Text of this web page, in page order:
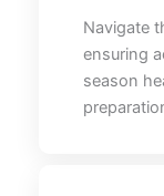
Navigate
ensuring
season